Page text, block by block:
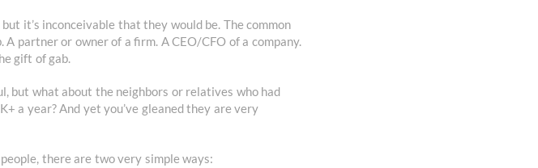
it’s inconceivable that they would be. The common
partner or owner of a firm. A CEO/CFO of a company.
gift of gab.
but what about the neighbors or relatives who had
a year? And yet you’ve gleaned they are very
there are two very simple ways: